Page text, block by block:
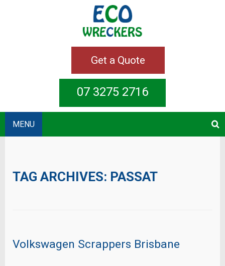
Get a Quote
07 3275 2716
MENU
TAG ARCHIVES: PASSAT
Volkswagen Scrappers Brisbane